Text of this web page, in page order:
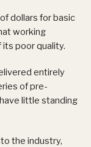
dollars for basic
working
poor quality.
entirely
of pre-
little standing
the industry,